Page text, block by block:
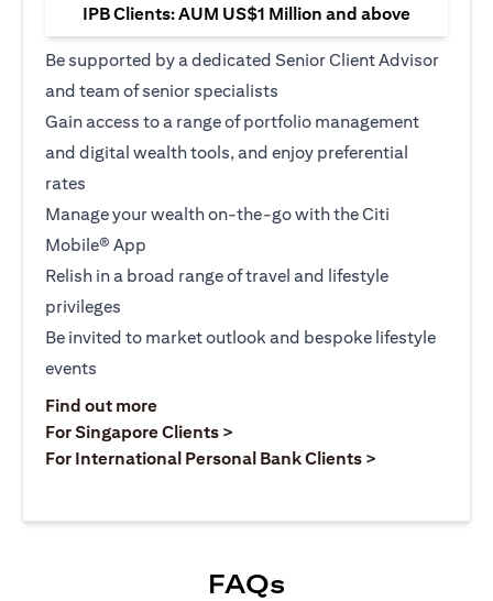
IPB Clients: AUM US$1 Million and above
Be supported by a dedicated Senior Client Advisor
and team of senior specialists
Gain access to a range of portfolio management
and digital wealth tools, and enjoy preferential
rates
Manage your wealth on-the-go with the Citi
Mobile® App
Relish in a broad range of travel and lifestyle
privileges
Be invited to market outlook and bespoke lifestyle
events
Find out more(opens in a new tab)
For Singapore Clients >
For International Personal Bank Clients >
FAQs